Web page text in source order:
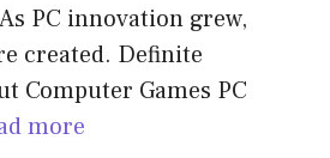
PC innovation grew,
created. Definite
Computer Games PC
more